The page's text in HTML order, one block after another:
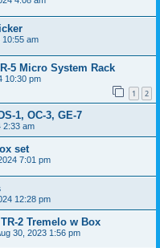
10:55 am
5 Micro System Rack
10:30 pm
1 2
1, OC-3, GE-7
2:33 am
set
7:01 pm
12:28 pm
2 Tremelo w Box
30, 2023 1:56 pm